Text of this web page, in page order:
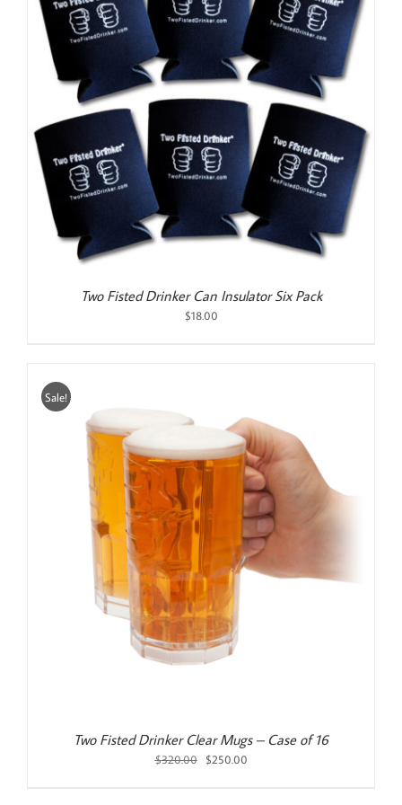
Two Fisted Drinker Can Insulator Six Pack
$18.00
Sale!
Two Fisted Drinker Clear Mugs – Case of 16
$320.00
Original
$250.00Current